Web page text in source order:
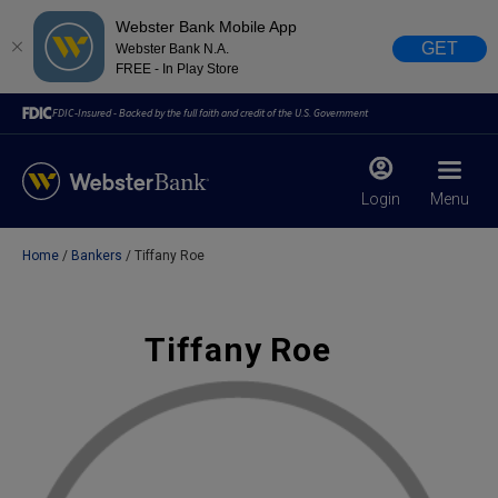
Webster Bank Mobile App
Webster Bank N.A.
FREE - In Play Store
GET
FDIC-Insured - Backed by the full faith and credit of the U.S. Government
Login Menu
Due to weather conditions, NY banking centers in Orange,
Rockland, Ulster, and Sullivan county will open at 10am
today. Online Banking, Mobile Banking, ATM’s, and the
Contact Center remain available.
Home Bankers Tiffany Roe
Tiffany Roe